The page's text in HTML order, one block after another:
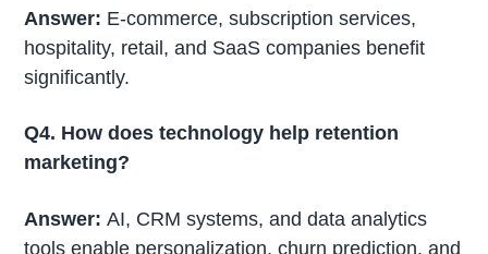
Answer: E-commerce, subscription services,
hospitality, retail, and SaaS companies benefit
significantly.
Q4. How does technology help retention
marketing?
Answer:AI, CRM systems, and data analytics
tools enable personalization, churn prediction, and